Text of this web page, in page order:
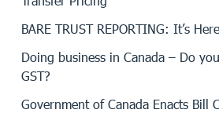
BARE TRUST REPORTING: It’s
Doing business in Canada – Do
GST?
Government of Canada Enacts Bill